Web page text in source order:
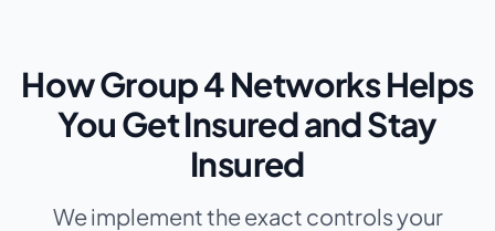
How Group 4 Networks Helps
You Get Insured and Stay
Insured
We implement the exact controls your